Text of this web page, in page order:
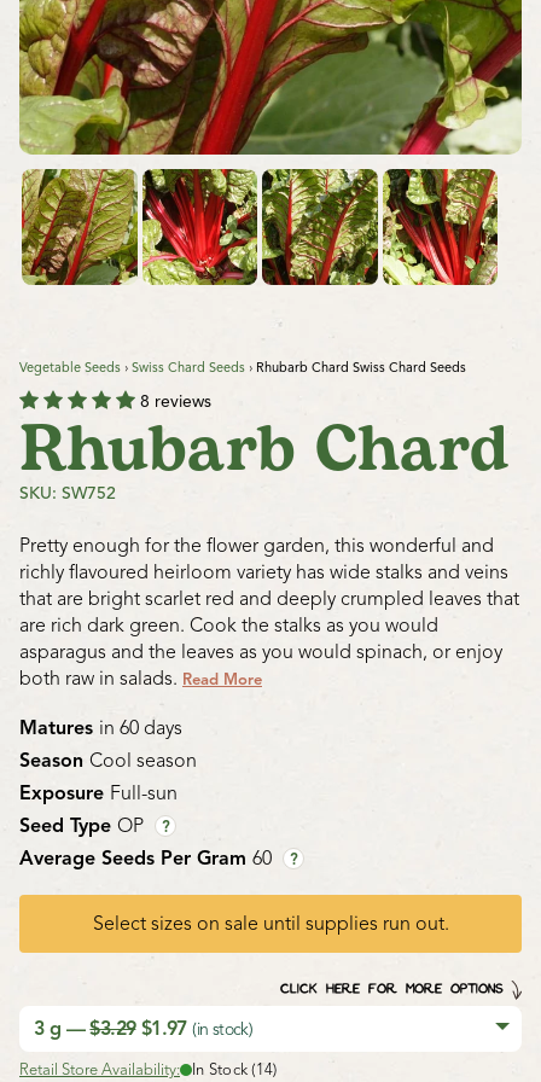
Vegetable Seeds › Swiss Chard Seeds › Rhubarb Chard Swiss Chard Seeds
8 reviews
Rhubarb Chard
SKU: SW752
Pretty enough for the flower garden, this wonderful and
richly flavoured heirloom variety has wide stalks and veins
that are bright scarlet red and deeply crumpled leaves that
are rich dark green. Cook the stalks as you would
asparagus and the leaves as you would spinach, or enjoy
both raw in salads. Read More
Exposure Full-sun
Matures in 60 days
Season Cool season
Seed Type OP ?
Average Seeds Per Gram 60 ?
Select sizes on sale until supplies run out.
CLICK HERE FOR MORE OPTIONS
3 g —$3.29$1.97(in stock)
Retail Store Availability: In Stock (14)